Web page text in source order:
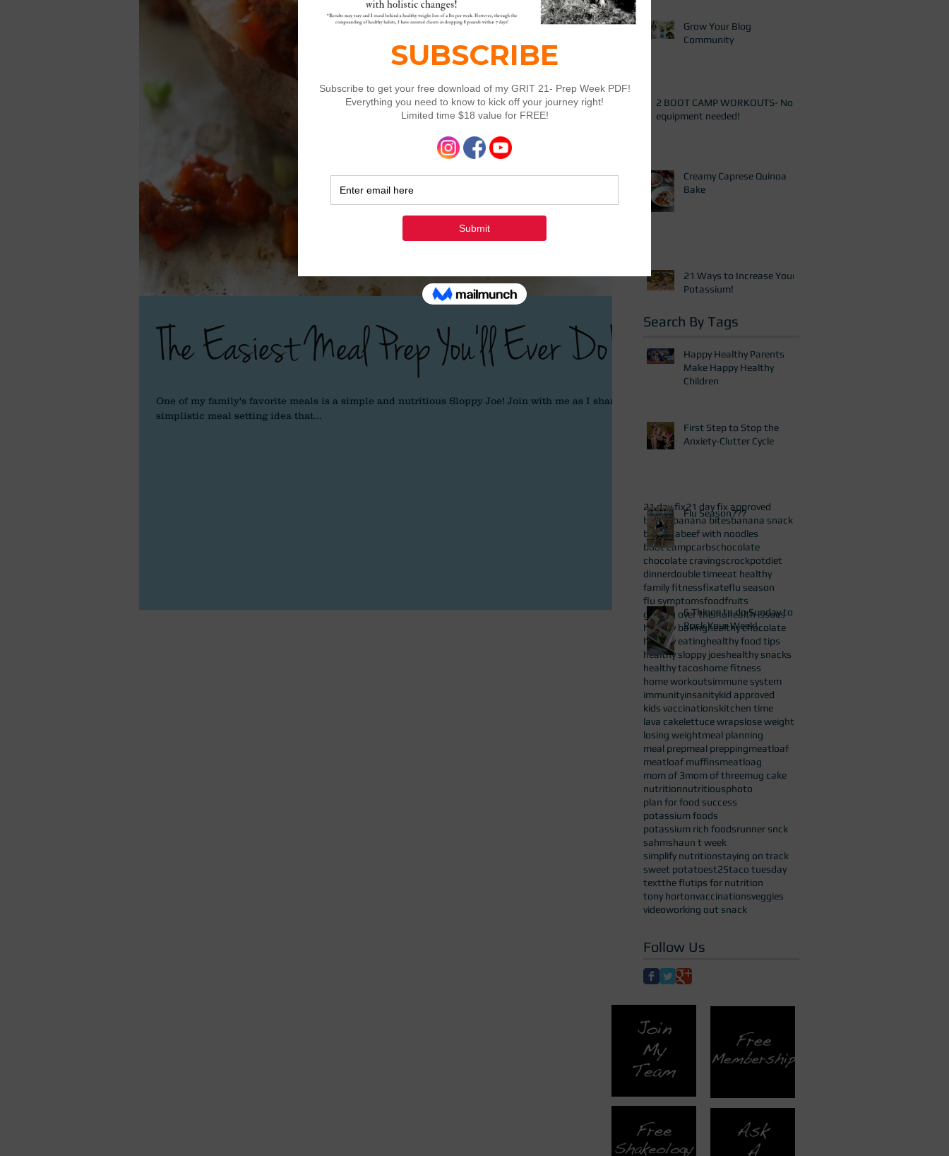
21 day fix21 day fix approved
baking banana bitesbanana snack
barnanabeef with noodles
boot campcarbschocolate
chocolate cravingscrockpotdiet
dinnerdouble timeeat healthy
family fitnessfixateflu season
flu symptomsfoodfruits
getting over the fluhealth issues
healthy bakinghealthy chocolate
healthy eatinghealthy food tips
healthy sloppy joeshealthy snacks
healthy tacoshome fitness
home workoutsimmune system
immunityinsanitykid approved
kids vaccinationskitchen time
lava cakelettuce wrapslose weight
losing weightmeal planning
meal prepmeal preppingmeatloaf
meatloaf muffinsmeatloag
mom of 3mom of threemug cake
nutritionnutritiousphoto
plan for food success
potassium foods
potassium rich foodsrunner snck
sahmshaun t week
simplify nutritionstaying on track
sweet potatoest25taco tuesday
textthe flutips for nutrition
tony hortonvaccinationsveggies
videoworking out snack
Follow Us
The Easiest Meal Prep You'll Ever Do!
One of my family's favorite meals is a simple and nutritious Sloppy Joe! Join with me as I share a
simplistic meal setting idea that...
Grow Your Blog
Community
2 BOOT CAMP WORKOUTS- No
equipment needed!
Creamy Caprese Quinoa
Bake
21 Ways to Increase Your
Potassium!
Happy Healthy Parents
Make Happy Healthy
Children
First Step to Stop the
Anxiety-Clutter Cycle
Flu Season???
6 Things to do Sunday to
Rock Your Week!
Search By Tags